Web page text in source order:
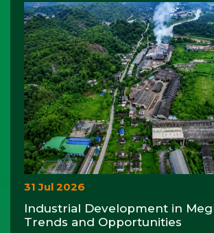
31 Jul 2026
Industrial Development in
Trends and Opportunities